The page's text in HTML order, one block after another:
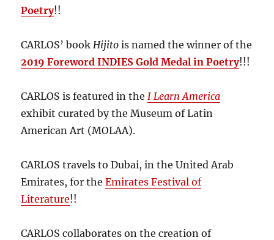
Poetry!!
CARLOS’ book Hijitois named the winner of the
2019 Foreword INDIES Gold Medal in Poetry!!!
CARLOS is featured in the I Learn America
exhibit curated by the Museum of Latin
American Art (MOLAA).
CARLOS travels to Dubai, in the United Arab
Emirates, for theEmirates Festival of
Literature!!
CARLOS collaborates on the creation of